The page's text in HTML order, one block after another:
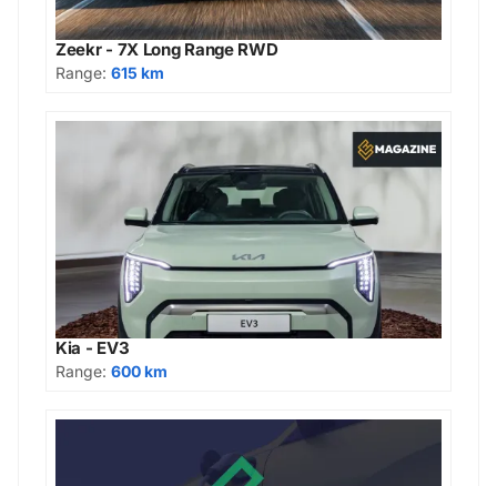
Zeekr - 7X Long Range RWD
Range: 615 km
Kia - EV3
Range: 600 km